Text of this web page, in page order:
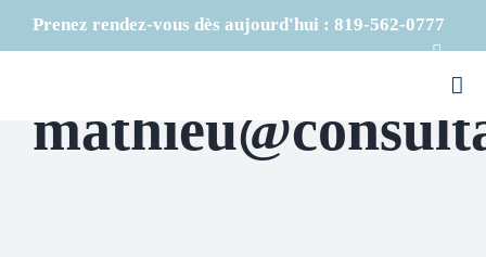
Prenez rendez-vous dès aujourd'hui : 819-562-0777